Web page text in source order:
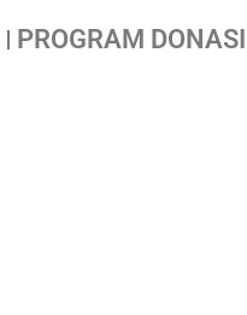
PROGRAM DONASI